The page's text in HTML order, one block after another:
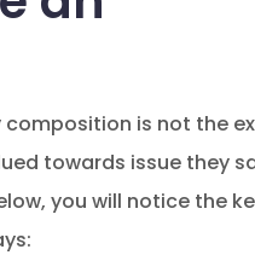
is not the
towards issue they
you will notice the